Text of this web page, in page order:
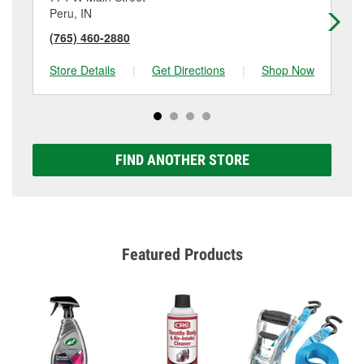
Peru, IN
(765) 460-2880
Store Details
| Get Directions | Shop Now
FIND ANOTHER STORE
Featured Products